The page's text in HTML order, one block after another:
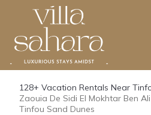
128+ Vacation Rentals Near
Zaouia De Sidi El Mokhtar Ben Ali
Tinfou Sand Dunes